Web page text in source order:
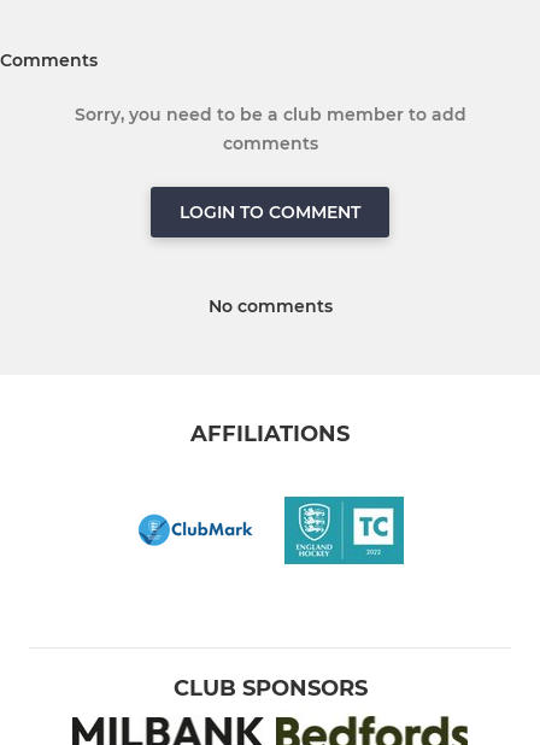
Comments
Sorry, you need to be a club member to add
comments
LOGIN TO COMMENT
No comments
AFFILIATIONS
CLUB SPONSORS